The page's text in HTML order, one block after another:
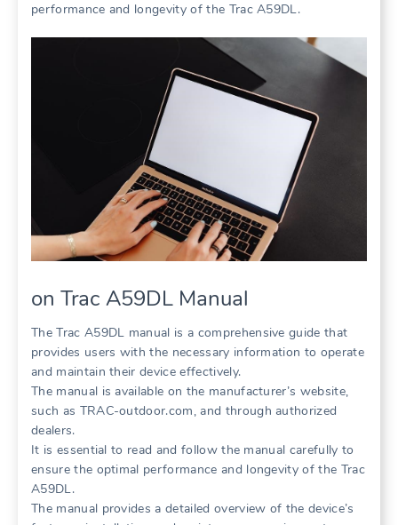
performance and longevity of the Trac A59DL.
on Trac A59DL Manual
The Trac A59DL manual is a comprehensive guide that
provides users with the necessary information to operate
and maintain their device effectively.
The manual is available on the manufacturer’s website,
such as TRAC-outdoor.com, and through authorized
dealers.
It is essential to read and follow the manual carefully to
ensure the optimal performance and longevity of the Trac
A59DL.
The manual provides a detailed overview of the device’s